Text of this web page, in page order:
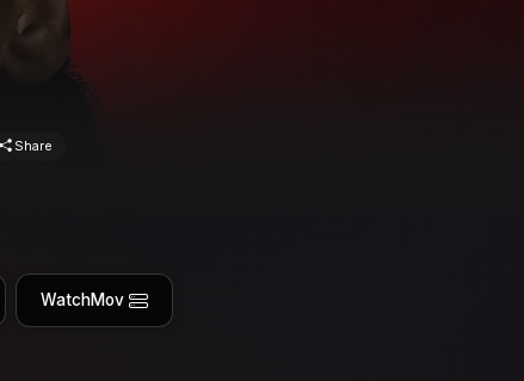
Share
WatchMov